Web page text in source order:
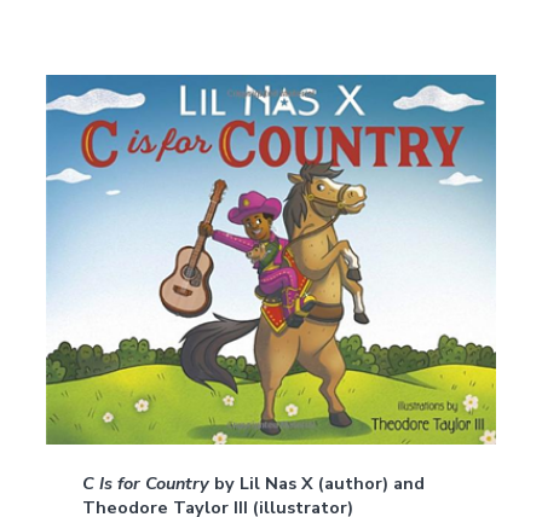
C Is for Country by Lil Nas X (author) and
Theodore Taylor III (illustrator)